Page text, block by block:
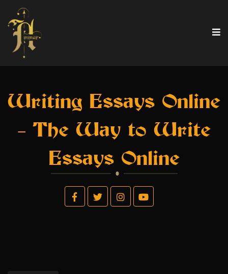
Writing Essays Online
– The Way to Write
Essays Online